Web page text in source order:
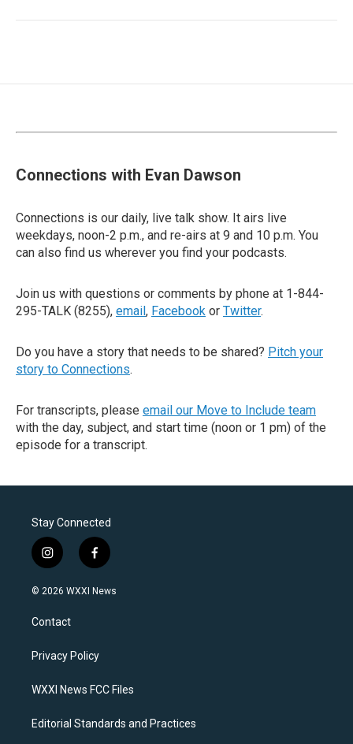
Connections with Evan Dawson
Connections is our daily, live talk show. It airs live
weekdays, noon-2 p.m., and re-airs at 9 and 10 p.m. You
can also find us wherever you find your podcasts.
Join us with questions or comments by phone at 1-844-
295-TALK (8255), email, Facebook or Twitter.
Do you have a story that needs to be shared? Pitch your
story to Connections.
For transcripts, please email our Move to Include team
with the day, subject, and start time (noon or 1 pm) of the
episode for a transcript.
Stay Connected
i
n
s
a
g
a
f
a
c
k
© 2026 WXXI News
Contact
Privacy Policy
WXXI News FCC Files
Editorial Standards and Practices